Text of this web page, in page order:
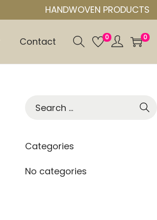
HANDWOVEN PRODUCTS
Contact 0 0
r
h
Categories
No categories